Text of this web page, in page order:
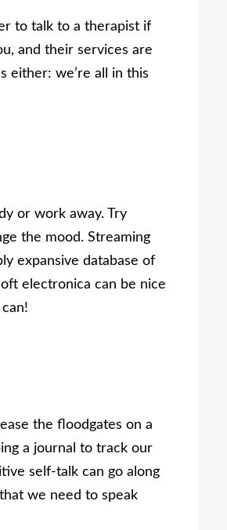
to talk to a therapist if
and their services are
either: we’re all in this
or work away. Try
the mood. Streaming
expansive database of
electronica can be nice
the floodgates on a
a journal to track our
self-talk can go along
we need to speak